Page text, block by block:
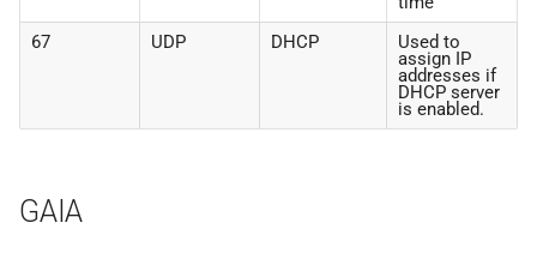
67
UDP DHCP Used to
assign IP
addresses if
DHCP server
is enabled.
GAIA